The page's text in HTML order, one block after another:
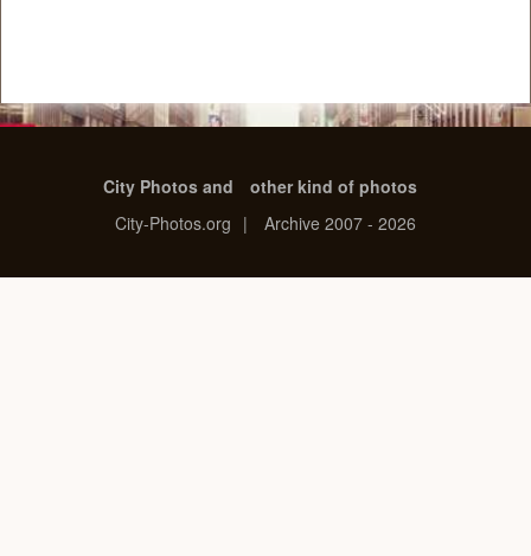
City Photos and
other kind of photos
City-Photos.org | Archive 2007 - 2026